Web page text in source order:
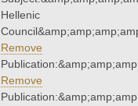
Hellenic
Remove
Remove